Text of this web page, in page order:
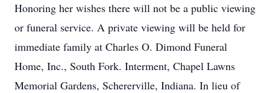
Honoring her wishes there will not be a public viewing
or funeral service. A private viewing will be held for
immediate family at Charles O. Dimond Funeral
Home, Inc., South Fork. Interment, Chapel Lawns
Memorial Gardens, Schererville, Indiana. In lieu of